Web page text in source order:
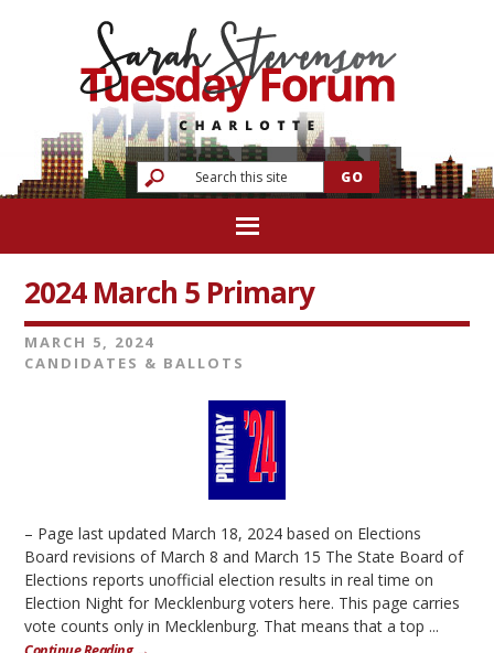
2024 March 5 Primary
MARCH 5, 2024
CANDIDATES & BALLOTS
– Page last updated March 18, 2024 based on Elections
Board revisions of March 8 and March 15 The State Board of
Elections reports unofficial election results in real time on
Election Night for Mecklenburg voters here. This page carries
vote counts only in Mecklenburg. That means that a top ...